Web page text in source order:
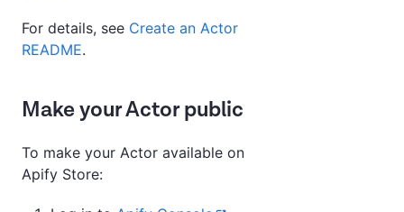
For details, see Create an Actor
README.
Make your Actor public
To make your Actor available on
Apify Store: